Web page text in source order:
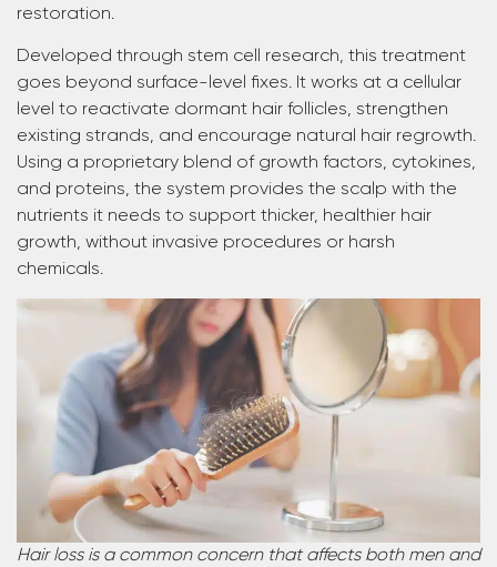
restoration.
Developed through stem cell research, this treatment
goes beyond surface-level fixes. It works at a cellular
level to reactivate dormant hair follicles, strengthen
existing strands, and encourage natural hair regrowth.
Using a proprietary blend of growth factors, cytokines,
and proteins, the system provides the scalp with the
nutrients it needs to support thicker, healthier hair
growth, without invasive procedures or harsh
chemicals.
Hair loss is a common concern that affects both men and